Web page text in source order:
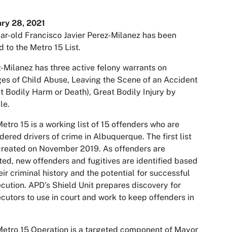
28, 2021
old Francisco Javier Perez-Milanez has been
to the Metro 15 List.
Milanez has three active felony warrants on
of Child Abuse, Leaving the Scene of an Accident
Bodily Harm or Death), Great Bodily Injury by
15 is a working list of 15 offenders who are
drivers of crime in Albuquerque. The first list
on November 2019. As offenders are
new offenders and fugitives are identified based
criminal history and the potential for successful
APD’s Shield Unit prepares discovery for
to use in court and work to keep offenders in
15 Operation is a targeted component of Mayor